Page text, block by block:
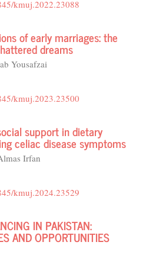
kmuj.2022.23088
of early marriages: the
dreams
Yousafzai
kmuj.2023.23500
support in dietary
celiac disease symptoms
Irfan
kmuj.2024.23529
IN PAKISTAN:
AND OPPORTUNITIES